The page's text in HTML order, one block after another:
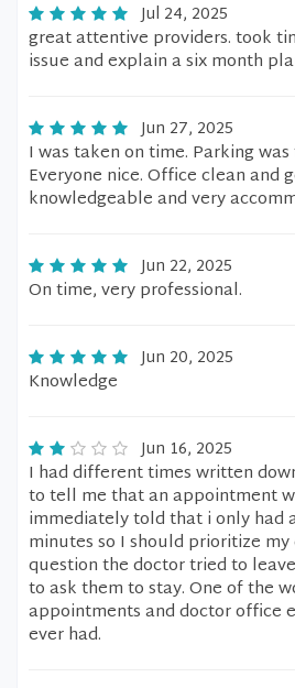
Jul 24, 2025
great attentive providers. took
issue and explain a six month
Jun 27, 2025
I was taken on time. Parking
Everyone nice. Office clean and
knowledgeable and very
Jun 22, 2025
On time, very professional.
Jun 20, 2025
Knowledge
Jun 16, 2025
I had different times written
to tell me that an appointment
immediately told that i only had
minutes so I should prioritize
question the doctor tried to
to ask them to stay. One of the
appointments and doctor office
ever had.